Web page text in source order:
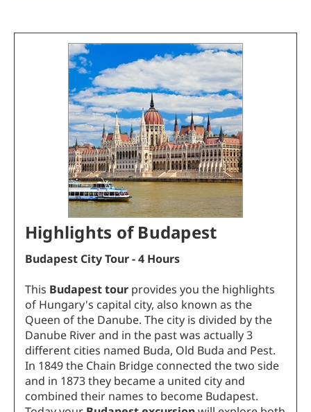
Highlights of Budapest
Budapest City Tour - 4 Hours
This Budapest tour provides you the highlights
of Hungary's capital city, also known as the
Queen of the Danube. The city is divided by the
Danube River and in the past was actually 3
different cities named Buda, Old Buda and Pest.
In 1849 the Chain Bridge connected the two side
and in 1873 they became a united city and
combined their names to become Budapest.